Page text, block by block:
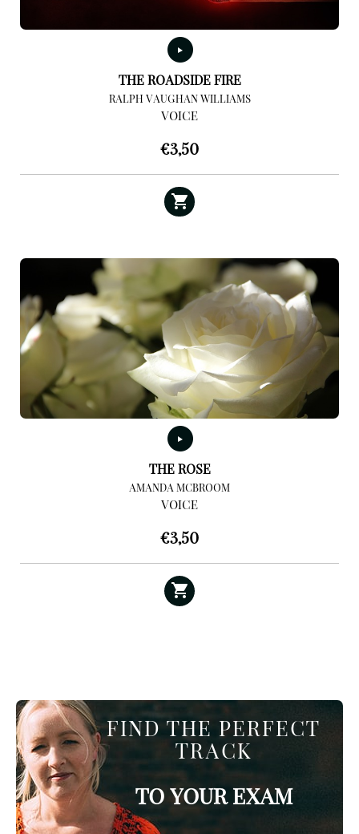
THE ROADSIDE FIRE
RALPH VAUGHAN WILLIAMS
VOICE
€3,50
THE ROSE
AMANDA MCBROOM
VOICE
€3,50
FIND THE PERFECT
TRACK
TO YOUR EXAM